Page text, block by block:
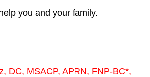
you and your family.
DC, MSACP, APRN, FNP-BC*,